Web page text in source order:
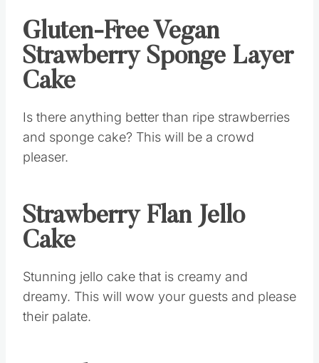
Gluten-Free Vegan
Strawberry Sponge Layer
Cake
Is there anything better than ripe strawberries
and sponge cake? This will be a crowd
pleaser.
Strawberry Flan Jello
Cake
Stunning jello cake that is creamy and
dreamy. This will wow your guests and please
their palate.